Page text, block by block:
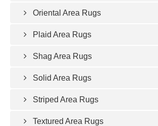
Oriental Area Rugs
Plaid Area Rugs
Shag Area Rugs
Solid Area Rugs
Striped Area Rugs
Textured Area Rugs